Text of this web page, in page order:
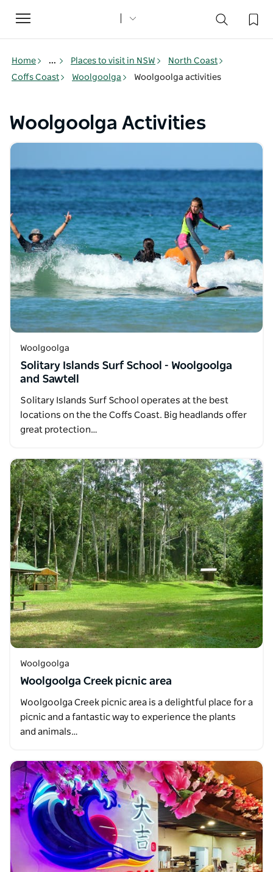
Toggle
navigation
Home ... Places to visit in NSW
North Coast
Coffs Coast
Woolgoolga Woolgoolga activities
Woolgoolga Activities
Woolgoolga
Solitary Islands Surf School - Woolgoolga
and Sawtell
Solitary Islands Surf School operates at the best
locations on the the Coffs Coast. Big headlands offer
great protection…
Woolgoolga
Woolgoolga Creek picnic area
Woolgoolga Creek picnic area is a delightful place for a
picnic and a fantastic way to experience the plants
and animals…